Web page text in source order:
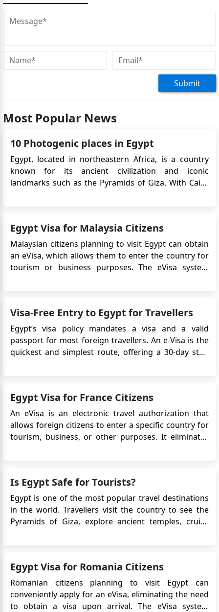
Submit
Most Popular News
10 Photogenic places in Egypt
Egypt, located in northeastern Africa, is a country
known for its ancient civilization and iconic
landmarks such as the Pyramids of Giza. With Cairo
contribute to the coun...
Egypt Visa for Malaysia Citizens
Malaysian citizens planning to visit Egypt can obtain
an eVisa, which allows them to enter the country for
tourism or business purposes. The eVisa system
Visa-Free Entry to Egypt for Travellers
Egypt’s visa policy mandates a visa and a valid
passport for most foreign travellers. An e-Visa is the
quickest and simplest route, offering a 30-day stay,
qualify for sh...
Egypt Visa for France Citizens
An eVisa is an electronic travel authorization that
allows foreign citizens to enter a specific country for
tourism, business, or other purposes. It eliminates
Is Egypt Safe for Tourists?
Egypt is one of the most popular travel destinations
in the world. Travellers visit the country to see the
Pyramids of Giza, explore ancient temples, cruise
Egypt Visa for Romania Citizens
Romanian citizens planning to visit Egypt can
conveniently apply for an eVisa, eliminating the need
to obtain a visa upon arrival. The eVisa system